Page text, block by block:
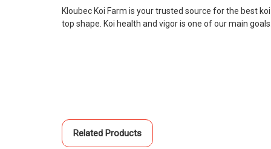
Kloubec Koi Farm is your trusted source for the best
top shape. Koi health and vigor is one of our main
Related Products